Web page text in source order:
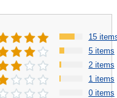
15
5 items
2 items
1 items
0 items